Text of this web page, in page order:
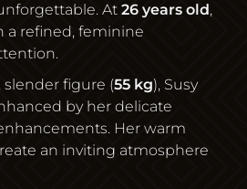
At 26 years old,
a refined, feminine
slender figure (55 kg), Susy
by her delicate
Her warm
an inviting atmosphere